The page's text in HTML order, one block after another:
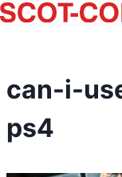
Skip
to
can-i-
ps4